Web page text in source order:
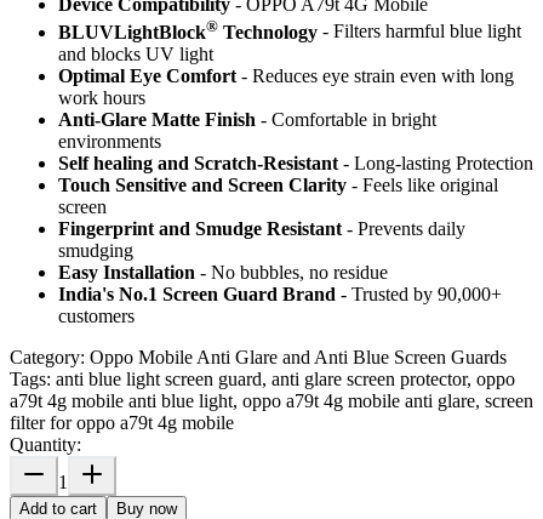
Device Compatibility - OPPO A79t 4G Mobile
BLUVLightBlock® Technology - Filters harmful blue light
and blocks UV light
Optimal Eye Comfort - Reduces eye strain even with long
work hours
Anti-Glare Matte Finish - Comfortable in bright
environments
Self healing and Scratch-Resistant - Long-lasting Protection
Touch Sensitive and Screen Clarity - Feels like original
screen
Fingerprint and Smudge Resistant - Prevents daily
smudging
Easy Installation - No bubbles, no residue
India's No.1 Screen Guard Brand - Trusted by 90,000+
customers
Category: Oppo Mobile Anti Glare and Anti Blue Screen Guards
Tags: anti blue light screen guard, anti glare screen protector, oppo
a79t 4g mobile anti blue light, oppo a79t 4g mobile anti glare, screen
filter for oppo a79t 4g mobile
Quantity:
1
Add to cart Buy now